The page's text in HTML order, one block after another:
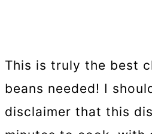
This is truly the best
beans needed! I
disclaimer that this